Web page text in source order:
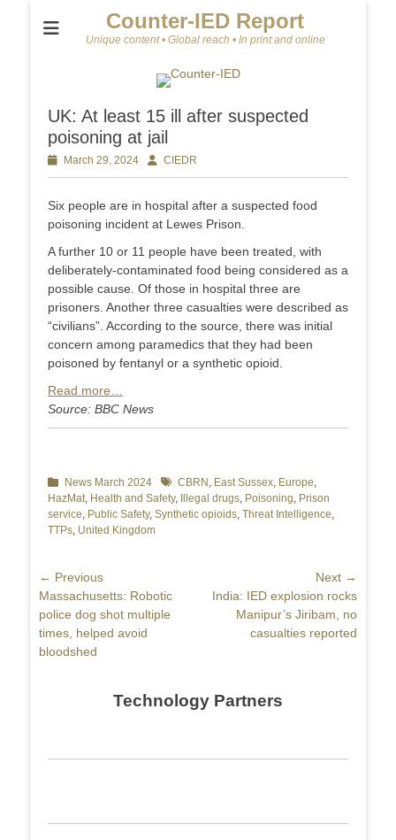
Counter-IED Report
Unique content • Global reach • In print and online
UK: At least 15 ill after suspected
poisoning at jail
Posted
on
March 29, 2024 AuthorCIEDR
Six people are in hospital after a suspected food
poisoning incident at Lewes Prison.
A further 10 or 11 people have been treated, with
deliberately-contaminated food being considered as a
possible cause. Of those in hospital three are
prisoners. Another three casualties were described as
“civilians”. According to the source, there was initial
concern among paramedics that they had been
poisoned by fentanyl or a synthetic opioid.
Read more…
Source: BBC News
Categories
News March 2024 TagsCBRN , East Sussex, Europe,
HazMat, Health and Safety, Illegal drugs, Poisoning, Prison
service, Public Safety, Synthetic opioids, Threat Intelligence,
TTPs, United Kingdom
Post
navigation
← Previous
Previous
post:
Massachusetts: Robotic
police dog shot multiple
times, helped avoid
bloodshed
Next →
NextIndia: IED explosion rocks
Manipur’s Jiribam, no
casualties reported
Technology Partners